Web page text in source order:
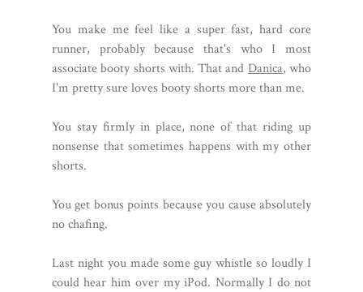
You make me feel like a super fast, hard core
runner, probably because that's who I most
associate booty shorts with. That and Danica, who
I'm pretty sure loves booty shorts more than me.
You stay firmly in place, none of that riding up
nonsense that sometimes happens with my other
shorts.
You get bonus points because you cause absolutely
no chafing.
Last night you made some guy whistle so loudly I
could hear him over my iPod. Normally I do not